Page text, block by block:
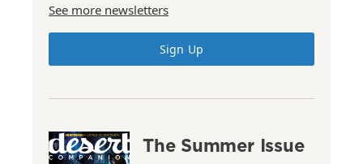
See more newsletters
Sign Up
The Summer Issue